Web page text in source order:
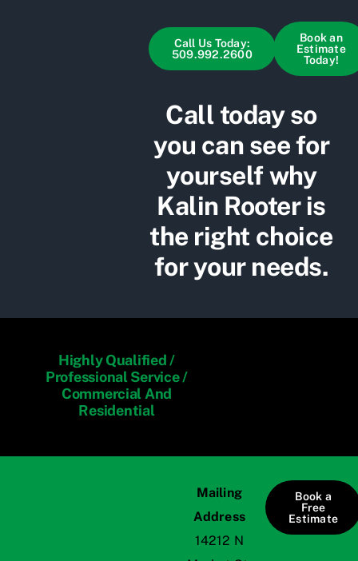
Call Us Today:
509.992.2600
Book an
Estimate
Today!
Call today so
you can see for
yourself why
Kalin Rooter is
the right choice
for your needs.
Highly Qualified /
Professional Service /
Commercial And
Residential
Mailing
Address
14212 N
Book a
Free
Estimate